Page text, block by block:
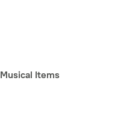
Musical Items